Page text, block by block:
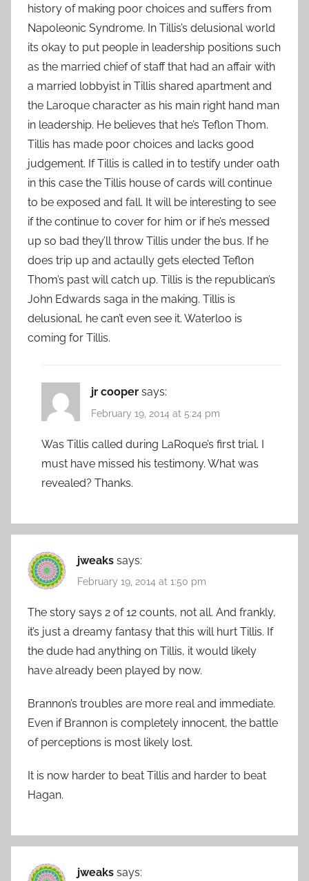
history of making poor choices and suffers from
Napoleonic Syndrome. In Tillis’s delusional world
its okay to put people in leadership positions such
as the married chief of staff that had an affair with
a married lobbyist in Tillis shared apartment and
the Laroque character as his main right hand man
in leadership. He believes that he’s Teflon Thom.
Tillis has made poor choices and lacks good
judgement. If Tillis is called in to testify under oath
in this case the Tillis house of cards will continue
to be exposed and fall. It will be interesting to see
if the continue to cover for him or if he’s messed
up so bad they’ll throw Tillis under the bus. If he
does trip up and actaully gets elected Teflon
Thom’s past will catch up. Tillis is the republican’s
John Edwards saga in the making. Tillis is
delusional, he can’t even see it. Waterloo is
coming for Tillis.
jr cooper says:
February 19, 2014 at 5:24 pm
Was Tillis called during LaRoque’s first trial. I
must have missed his testimony. What was
revealed? Thanks.
jweaks says:
February 19, 2014 at 1:50 pm
The story says 2 of 12 counts, not all. And frankly,
it’s just a dreamy fantasy that this will hurt Tillis. If
the dude had anything on Tillis, it would likely
have already been played by now.
Brannon’s troubles are more real and immediate.
Even if Brannon is completely innocent, the battle
of perceptions is most likely lost.
It is now harder to beat Tillis and harder to beat
Hagan.
jweaks says: